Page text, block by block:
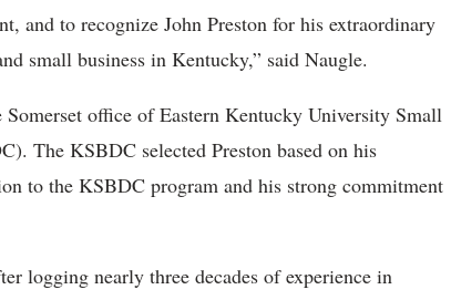
and to recognize John Preston for his extraordinary
small business in Kentucky,” said Naugle.
office of Eastern Kentucky University Small
The KSBDC selected Preston based on his
to the KSBDC program and his strong commitment
logging nearly three decades of experience in